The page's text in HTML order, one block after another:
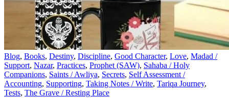
Blog, Books, Destiny, Discipline, Good Character, Love, Madad /
Support, Nazar, Practices, Prophet (SAW), Sahaba / Holy
Companions, Saints / Awliya, Secrets, Self Assessment /
Accounting, Supporting, Taking Notes / Write, Tariqa Journey,
Tests, The Grave / Resting Place